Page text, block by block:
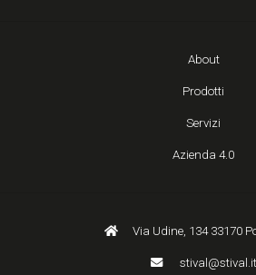
About
Prodotti
Servizi
Azienda 4.0
Via Udine, 134 33170
stival@stival.it